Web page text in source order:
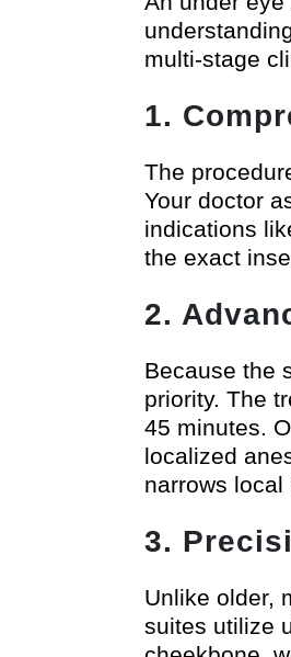
multi-stage
1.
The
Your doctor
indications
the exact
2.
Because the
priority. The
45 minutes.
localized
narrows
3.
Unlike older,
suites utilize